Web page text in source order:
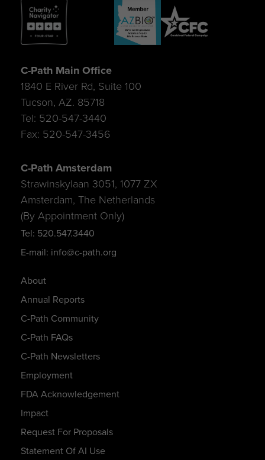
About
Annual Reports
C-Path Community
C-Path FAQs
C-Path Newsletters
Employment
FDA Acknowledgement
Impact
Request For Proposals
Statement Of AI Use
C-Path Main Office
1840 E River Rd, Suite 100
Tucson, AZ. 85718
Tel: 520-547-3440
Fax: 520-547-3456
C-Path Amsterdam
Strawinskylaan 3051, 1077 ZX
Amsterdam, The Netherlands
(By Appointment Only)
Tel: 520.547.3440
E-mail: info@c-path.org